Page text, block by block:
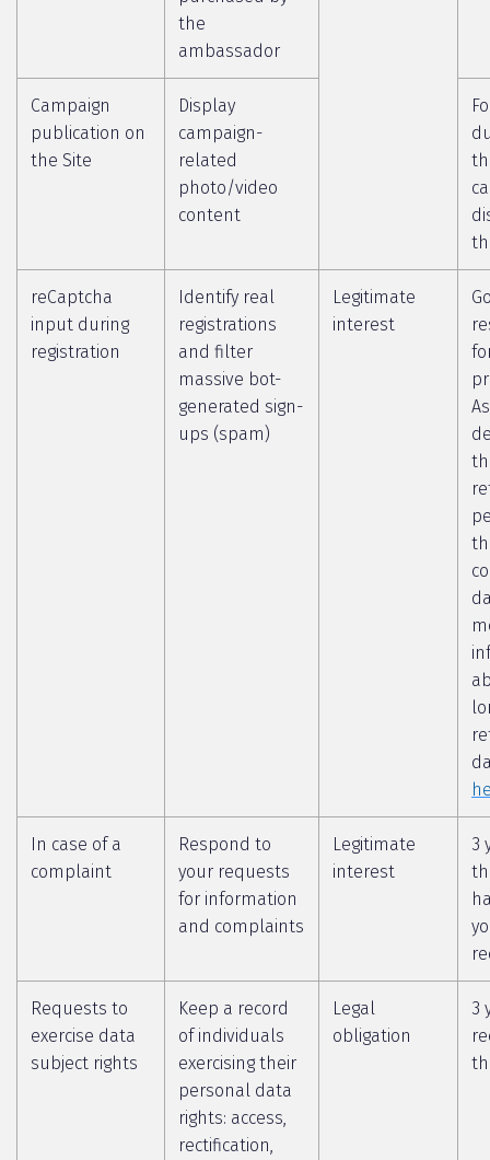
the
ambassador
Campaign
publication on
the Site
Display
campaign-
related
photo/video
content
reCaptcha
input during
registration
Identify real
registrations
and filter
massive bot-
generated sign-
ups (spam)
Legitimate
interest
In case of a
complaint
Respond to
your requests
for information
and complaints
Legitimate
interest
3
Requests to
exercise data
subject rights
Keep a record
of individuals
exercising their
personal data
rights: access,
rectification,
Legal
obligation
3